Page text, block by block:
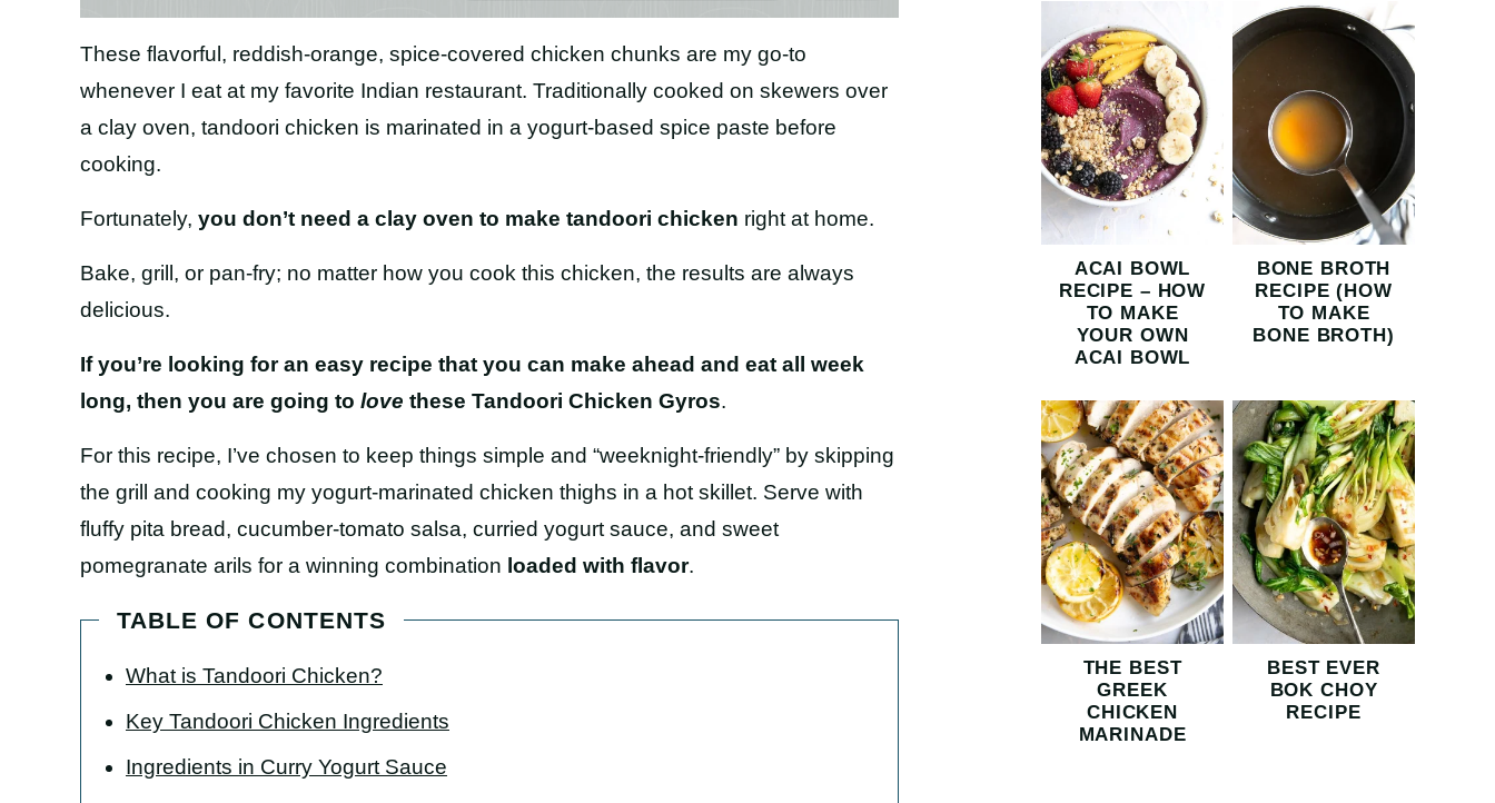
These flavorful, reddish-orange, spice-covered chicken chunks are my go-to
whenever I eat at my favorite Indian restaurant. Traditionally cooked on skewers over
a clay oven, tandoori chicken is marinated in a yogurt-based spice paste before
cooking.
Fortunately, you don’t need a clay oven to make tandoori chicken right at home.
Bake, grill, or pan-fry; no matter how you cook this chicken, the results are always
delicious.
If you’re looking for an easy recipe that you can make ahead and eat all week
long, then you are going to love these Tandoori Chicken Gyros.
For this recipe, I’ve chosen to keep things simple and “weeknight-friendly” by skipping
the grill and cooking my yogurt-marinated chicken thighs in a hot skillet. Serve with
fluffy pita bread, cucumber-tomato salsa, curried yogurt sauce, and sweet
pomegranate arils for a winning combination loaded with flavor.
TABLE OF CONTENTS
What is Tandoori Chicken?
Key Tandoori Chicken Ingredients
Ingredients in Curry Yogurt Sauce
ACAI BOWL
RECIPE – HOW
TO MAKE
YOUR OWN
ACAI BOWL
BONE BROTH
RECIPE (HOW
TO MAKE
BONE BROTH)
THE BEST
GREEK
CHICKEN
MARINADE
BEST EVER
BOK CHOY
RECIPE